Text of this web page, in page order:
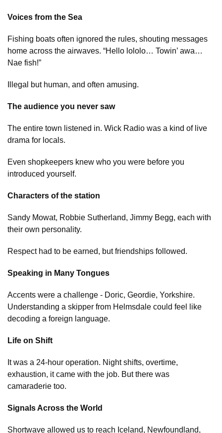
Voices from the Sea
Fishing boats often ignored the rules, shouting messages
home across the airwaves. “Hello lololo… Towin’ awa…
Nae fish!”
Illegal but human, and often amusing.
The audience you never saw
The entire town listened in. Wick Radio was a kind of live
drama for locals.
Even shopkeepers knew who you were before you
introduced yourself.
Characters of the station
Sandy Mowat, Robbie Sutherland, Jimmy Begg, each with
their own personality.
Respect had to be earned, but friendships followed.
Speaking in Many Tongues
Accents were a challenge - Doric, Geordie, Yorkshire.
Understanding a skipper from Helmsdale could feel like
decoding a foreign language.
Life on Shift
It was a 24-hour operation. Night shifts, overtime,
exhaustion, it came with the job. But there was
camaraderie too.
Signals Across the World
Shortwave allowed us to reach Iceland, Newfoundland,